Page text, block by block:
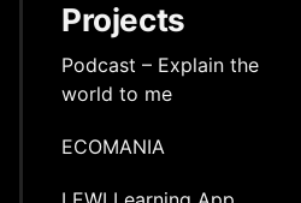
Projects
Podcast – Explain the
world to me
ECOMANIA